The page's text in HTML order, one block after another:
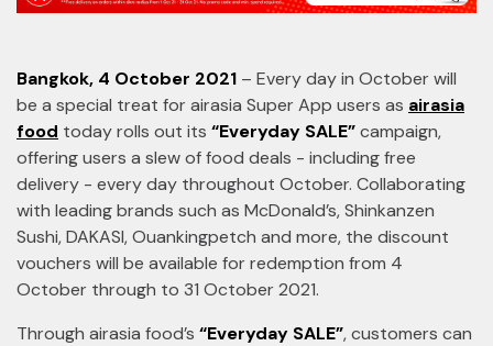
Bangkok, 4 October 2021 – Every day in October will
be a special treat for airasia Super App users as airasia
food today rolls out its “Everyday SALE”campaign,
offering users a slew of food deals - including free
delivery - every day throughout October. Collaborating
with leading brands such as McDonald’s, Shinkanzen
Sushi, DAKASI, Ouankingpetch and more, the discount
vouchers will be available for redemption from 4
October through to 31 October 2021.
Through airasia food’s “Everyday SALE”, customers can